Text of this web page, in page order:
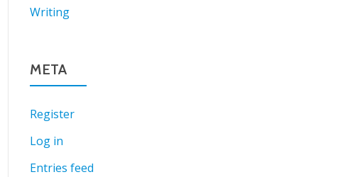
Writing
META
Register
Log in
Entries feed